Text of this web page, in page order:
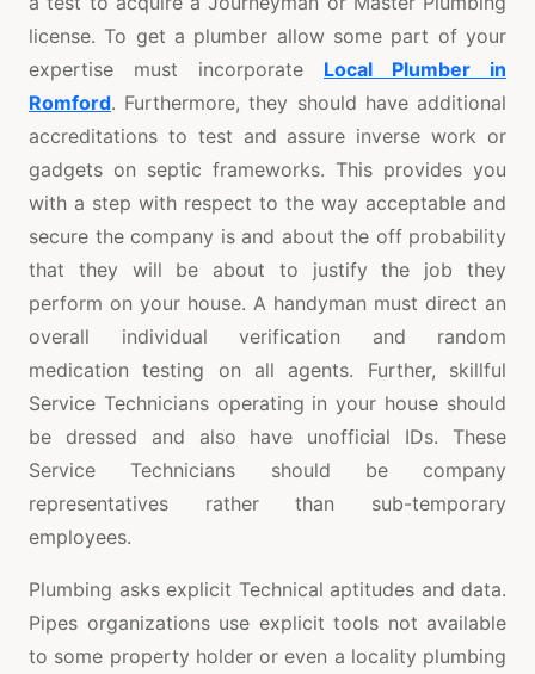
license. To get a plumber allow some part of your
expertise must incorporate Local Plumber in
Romford. Furthermore, they should have additional
accreditations to test and assure inverse work or
gadgets on septic frameworks. This provides you
with a step with respect to the way acceptable and
secure the company is and about the off probability
that they will be about to justify the job they
perform on your house. A handyman must direct an
overall individual verification and random
medication testing on all agents. Further, skillful
Service Technicians operating in your house should
be dressed and also have unofficial IDs. These
Service Technicians should be company
representatives rather than sub-temporary
employees.
Plumbing asks explicit Technical aptitudes and data.
Pipes organizations use explicit tools not available
to some property holder or even a locality plumbing